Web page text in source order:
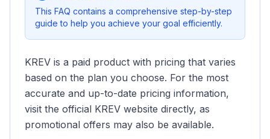
This FAQ contains a comprehensive step-by-step
guide to help you achieve your goal efficiently.
KREV is a paid product with pricing that varies
based on the plan you choose. For the most
accurate and up-to-date pricing information,
visit the official KREV website directly, as
promotional offers may also be available.